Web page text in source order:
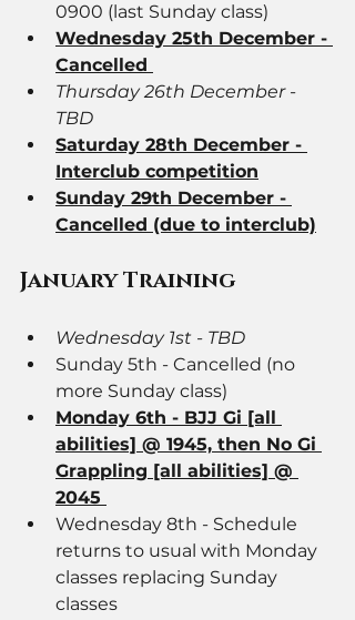
0900 (last Sunday class)
Wednesday 25th December -
Cancelled
Thursday 26th December -
TBD
Saturday 28th December -
Interclub competition
Sunday 29th December -
Cancelled (due to interclub)
January Training
Wednesday 1st - TBD
Sunday 5th - Cancelled (no
more Sunday class)
Monday 6th - BJJ Gi [all
abilities] @ 1945, then No Gi
Grappling [all abilities] @
2045
Wednesday 8th - Schedule
returns to usual with Monday
classes replacing Sunday
classes